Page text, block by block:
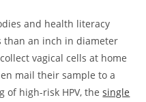
and health literacy
than an inch in diameter
vagical cells at home
mail their sample to a
of high-risk HPV, thesingle